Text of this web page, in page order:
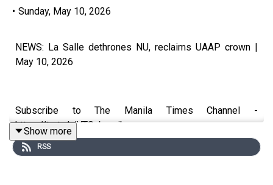
• Sunday, May 10, 2026
NEWS: La Salle dethrones NU, reclaims UAAP crown |
May 10, 2026
Subscribe to The Manila Times Channel -
https://tmt.ph/YTSubscribe
Show more
RSS